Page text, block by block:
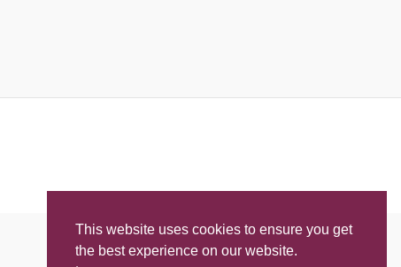
This website uses cookies to ensure you get
the best experience on our website.